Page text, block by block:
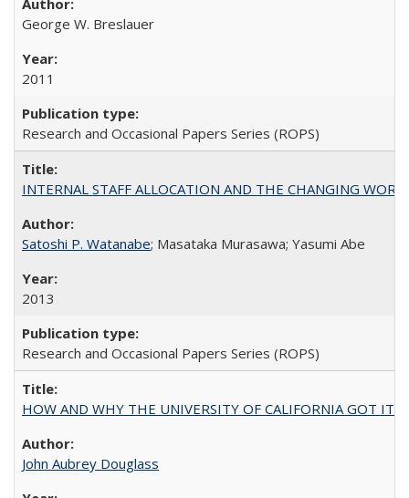
George W. Breslauer
2011
Research and Occasional Papers Series (ROPS)
INTERNAL STAFF ALLOCATION AND THE CHANGING
Satoshi P. Watanabe; Masataka Murasawa; Yasumi Abe
2013
Research and Occasional Papers Series (ROPS)
HOW AND WHY THE UNIVERSITY OF CALIFORNIA GOT ITS
John Aubrey Douglass